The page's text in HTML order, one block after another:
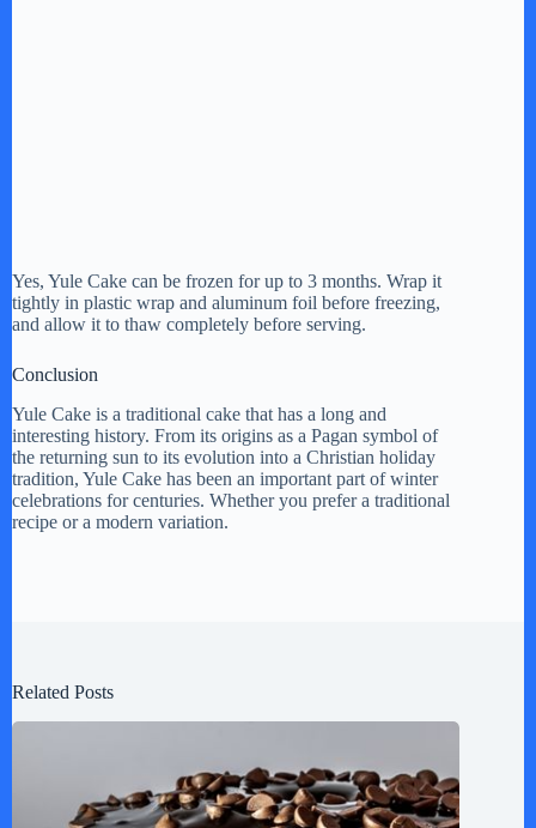
Yes, Yule Cake can be frozen for up to 3 months. Wrap it
tightly in plastic wrap and aluminum foil before freezing,
and allow it to thaw completely before serving.
Conclusion
Yule Cake is a traditional cake that has a long and
interesting history. From its origins as a Pagan symbol of
the returning sun to its evolution into a Christian holiday
tradition, Yule Cake has been an important part of winter
celebrations for centuries. Whether you prefer a traditional
recipe or a modern variation.
Related Posts